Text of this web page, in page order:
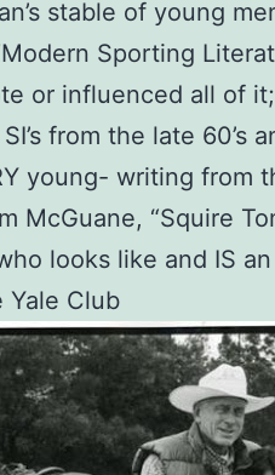
stable of young
Sporting
or influenced all of
from the late 60’s
young- writing from
McGuane, “Squire
looks like and IS
Yale Club